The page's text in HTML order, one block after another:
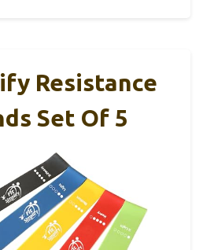
Resistance
Set Of 5